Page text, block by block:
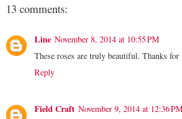
13 comments:
Line November 8, 2014 at 10:55 PM
These roses are truly beautiful. Thanks for
Reply
Field Craft November 9, 2014 at 12:36